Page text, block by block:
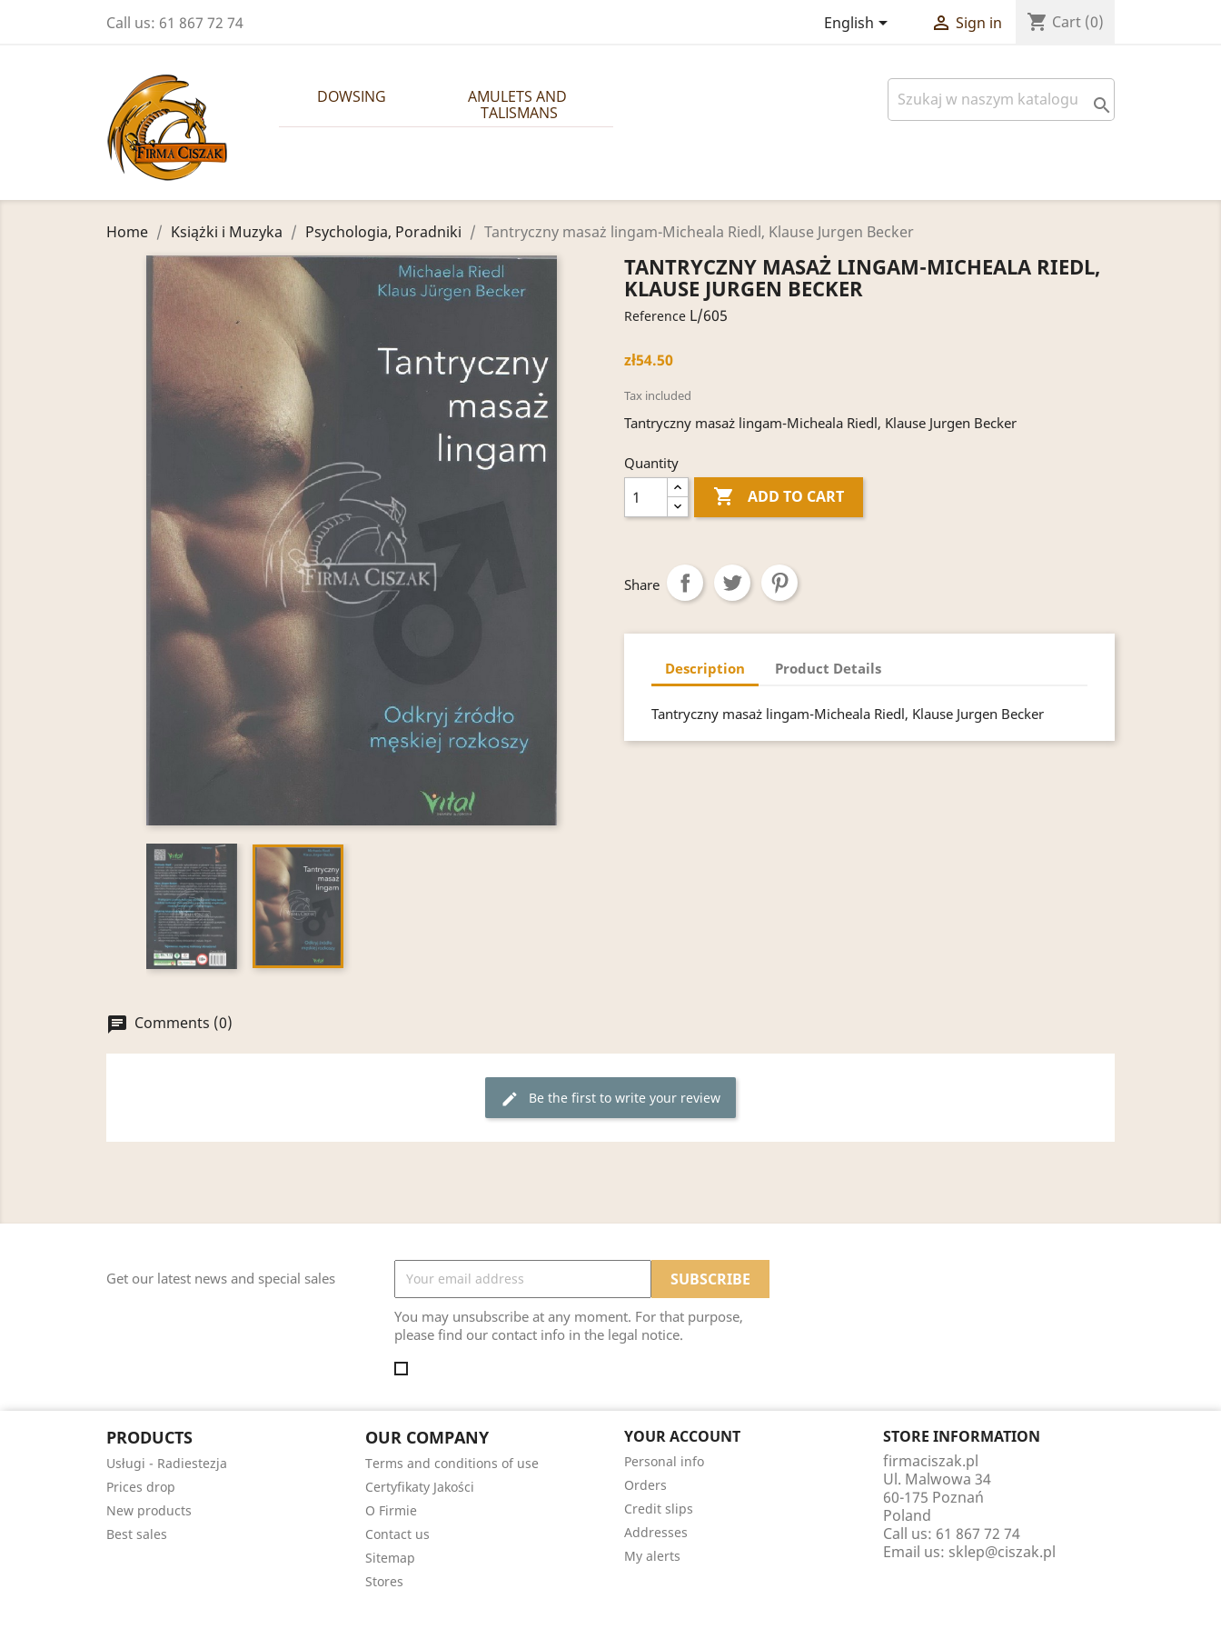
Call us: 61 867 72 74 English  Sign in shopping_cart Cart (0)
DOWSING
AMULETS AND
TALISMANS

Home Książki i Muzyka Psychologia, Poradniki Tantryczny masaż lingam-Micheala Riedl, Klause Jurgen Becker
TANTRYCZNY MASAŻ LINGAM-MICHEALA RIEDL,
KLAUSE JURGEN BECKER
Reference L/605
zł54.50
Tax included
Tantryczny masaż lingam-Micheala Riedl, Klause Jurgen Becker
Quantity
 ADD TO CART
Share
Description Product Details
Tantryczny masaż lingam-Micheala Riedl, Klause Jurgen Becker
chat Comments (0)
edit Be the first to write your review
Get our latest news and special sales
You may unsubscribe at any moment. For that purpose,
please find our contact info in the legal notice.
PRODUCTS
Usługi - Radiestezja
Prices drop
New products
Best sales
OUR COMPANY
Terms and conditions of use
Certyfikaty Jakości
O Firmie
Contact us
Sitemap
Stores
YOUR ACCOUNT
Personal info
Orders
Credit slips
Addresses
My alerts
STORE INFORMATION
firmaciszak.pl
Ul. Malwowa 34
60-175 Poznań
Poland
Call us: 61 867 72 74
Email us: sklep@ciszak.pl